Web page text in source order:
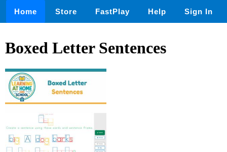
Home Store FastPlay Help Sign In
Boxed Letter Sentences